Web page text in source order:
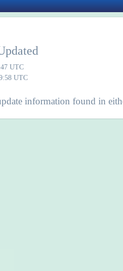
UTC
UTC
information found in